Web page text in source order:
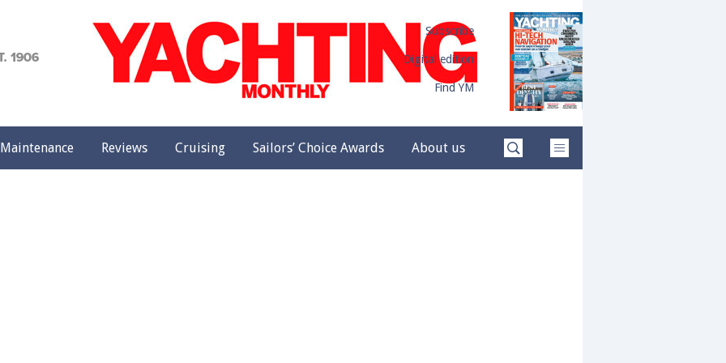
Subscribe
Digital edition
Find YM
Maintenance Reviews Cruising Sailors’ Choice Awards About us